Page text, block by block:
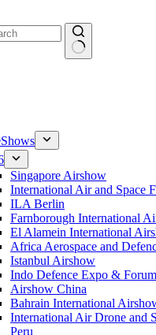
Singapore Airshow
International Air and Space
ILA Berlin
Farnborough International
El Alamein International
Africa Aerospace and
Istanbul Airshow
Indo Defence Expo & Forum
Airshow China
Bahrain International
International Air Drone and
Peru